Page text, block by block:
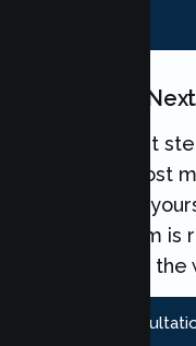
Your Teen's
Taking the first
one of the most
can make for
love. Our team
every step of the
Book A